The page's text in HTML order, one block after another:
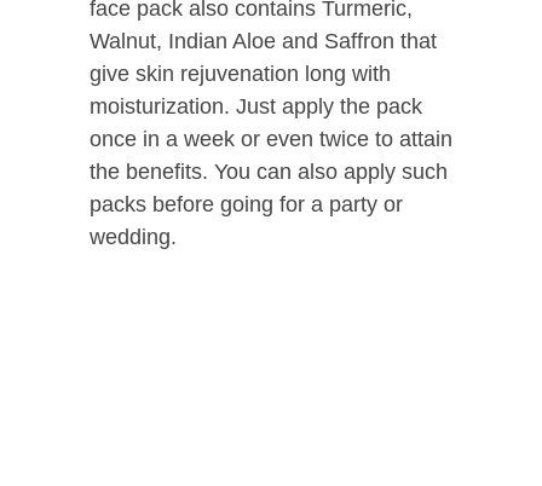
face pack also contains Turmeric,
Walnut, Indian Aloe and Saffron that
give skin rejuvenation long with
moisturization. Just apply the pack
once in a week or even twice to attain
the benefits. You can also apply such
packs before going for a party or
wedding.